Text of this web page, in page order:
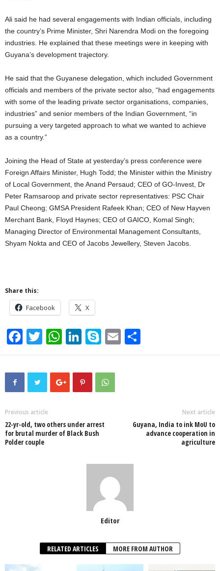
Ali said he had several engagements with Indian officials, including
the country’s Prime Minister, Shri Narendra Modi on the foregoing
industries. He explained that these meetings were in keeping with
Guyana’s development trajectory.
He said that the Guyanese delegation, which included Government
officials and members of the private sector also, “had engagements
with some of the leading private sector organisations, companies,
industries” and senior members of the Indian Government, “in
pursuing a very targeted approach to what we wanted to achieve
as a country.”
Joining the Head of State at yesterday’s press conference were
Foreign Affairs Minister, Hugh Todd; the Minister within the Ministry
of Local Government, the Anand Persaud; CEO of GO-Invest, Dr
Peter Ramsaroop and private sector representatives: PSC Chair
Paul Cheong; GMSA President Rafeek Khan; CEO of New Hayven
Merchant Bank, Floyd Haynes; CEO of GAICO, Komal Singh;
Managing Director of Environmental Management Consultants,
Shyam Nokta and CEO of Jacobs Jewellery, Steven Jacobs.
Share this:
Facebook X
F
a
c
o
o
k
T
wi
tt
er
W
h
at
s
p
Li
n
k
e
S
ky
p
e
E
m h
Previous article
22-yr-old, two others under arrest
for brutal murder of Black Bush
Polder couple
Next article
Guyana, India to ink MoU to
advance cooperation in
agriculture
Editor
RELATED ARTICLES MORE FROM AUTHOR